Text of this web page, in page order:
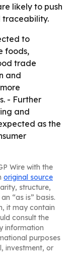
likely to push
traceability.
to
foods,
trade
and
- Further
and
as the
Wire with the
original source
structure,
“as is” basis.
it may contain
consult the
information
purposes
investment, or